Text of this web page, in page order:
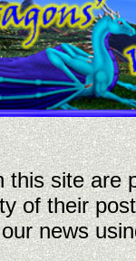
this site are
of their
news